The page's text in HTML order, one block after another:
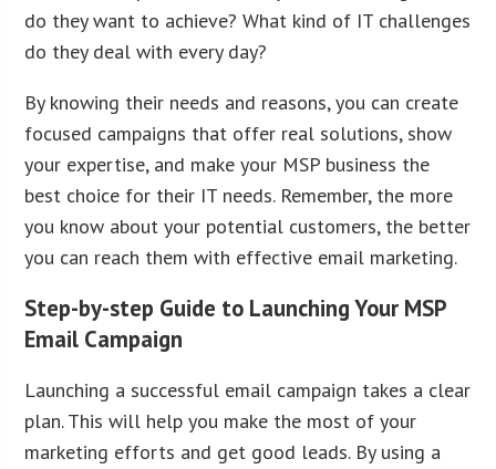
do they want to achieve? What kind of IT challenges
do they deal with every day?
By knowing their needs and reasons, you can create
focused campaigns that offer real solutions, show
your expertise, and make your MSP business the
best choice for their IT needs. Remember, the more
you know about your potential customers, the better
you can reach them with effective email marketing.
Step-by-step Guide to Launching Your MSP
Email Campaign
Launching a successful email campaign takes a clear
plan. This will help you make the most of your
marketing efforts and get good leads. By using a